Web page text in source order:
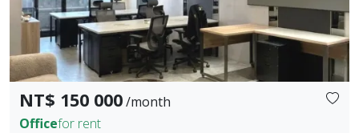
NT$ 150 000/month
Officefor rent